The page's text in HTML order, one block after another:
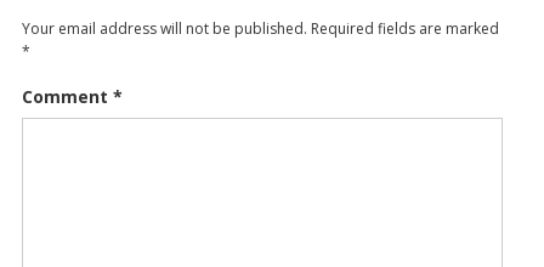
Your email address will not be published. Required fields are marked
*
Comment *